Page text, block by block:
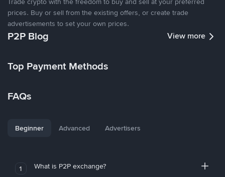
prices. Buy or sell from the existing offers, or create trade
advertisements to set your own prices.
P2P Blog View more
Top Payment Methods
FAQs
Beginner Advanced Advertisers
1 What is P2P exchange?